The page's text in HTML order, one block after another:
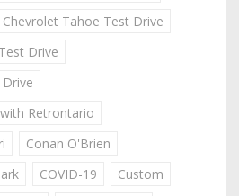
Chevrolet Tahoe Test Drive
Drive
Retrontario
Conan O'Brien
COVID-19
Custom